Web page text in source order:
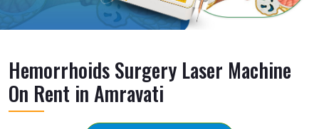
Hemorrhoids Surgery Laser Machine
On Rent in Amravati